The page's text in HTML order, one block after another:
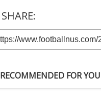
SHARE:
RECOMMENDED FOR YOU